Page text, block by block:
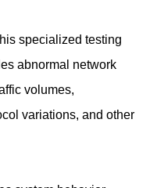
specialized testing
abnormal network
volumes,
variations, and other